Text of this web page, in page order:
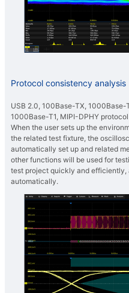
Protocol consistency analysis
USB 2.0, 100Base-TX,
1000Base-T1, MIPI-DPHY
When the user sets up the
the related test fixture, the
automatically set up and related
other functions will be used for
test project quickly and efficiently,
automatically.